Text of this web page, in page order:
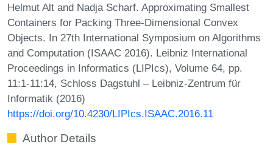
Helmut Alt and Nadja Scharf. Approximating Smallest
Containers for Packing Three-Dimensional Convex
Objects. In 27th International Symposium on Algorithms
and Computation (ISAAC 2016). Leibniz International
Proceedings in Informatics (LIPIcs), Volume 64, pp.
11:1-11:14, Schloss Dagstuhl – Leibniz-Zentrum für
Informatik (2016)
https://doi.org/10.4230/LIPIcs.ISAAC.2016.11
Author Details